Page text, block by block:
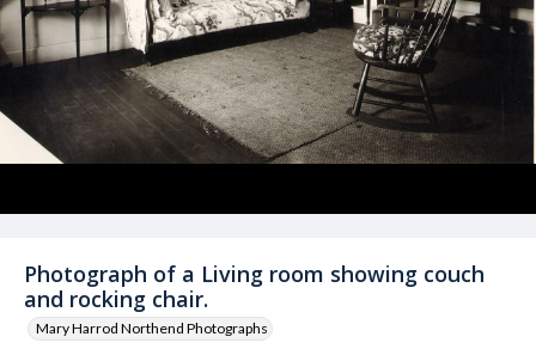
Photograph of a Living room showing couch
and rocking chair.
Mary Harrod Northend Photographs